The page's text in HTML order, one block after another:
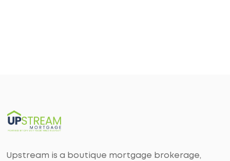
Upstream is a boutique mortgage brokerage,